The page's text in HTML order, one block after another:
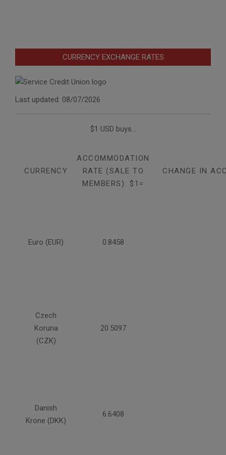
CURRENCY EXCHANGE RATES
Last updated: 08/07/2026
$1 USD buys...
CURRENCY
ACCOMMODATION
RATE (SALE TO
MEMBERS): $1=
CHANGE IN
Euro (EUR) 0.8458
Czech
Koruna
(CZK)
20.5097
Danish
Krone (DKK)
6.6408